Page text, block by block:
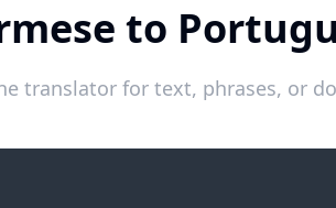
to
translator for text, phrases, or